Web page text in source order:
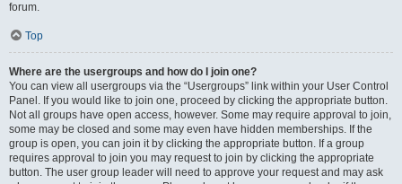
forum.
Top
Where are the usergroups and how do I join one?
You can view all usergroups via the “Usergroups” link within your User Control
Panel. If you would like to join one, proceed by clicking the appropriate button.
Not all groups have open access, however. Some may require approval to join,
some may be closed and some may even have hidden memberships. If the
group is open, you can join it by clicking the appropriate button. If a group
requires approval to join you may request to join by clicking the appropriate
button. The user group leader will need to approve your request and may ask